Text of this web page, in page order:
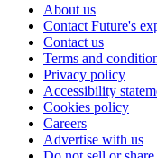
About us
Contact Future's
Contact us
Terms and
Privacy policy
Accessibility
Cookies policy
Careers
Advertise with us